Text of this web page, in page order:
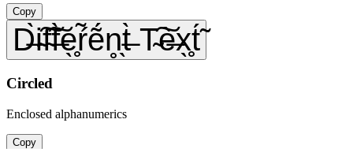
Copy
D̶̀i̴͠f̴͠f̶̀e̖̥ŕ̃ẽ́n̥̖t̶̀ T̴͠è̶x̖̥t́̃
Circled
Enclosed alphanumerics
Copy